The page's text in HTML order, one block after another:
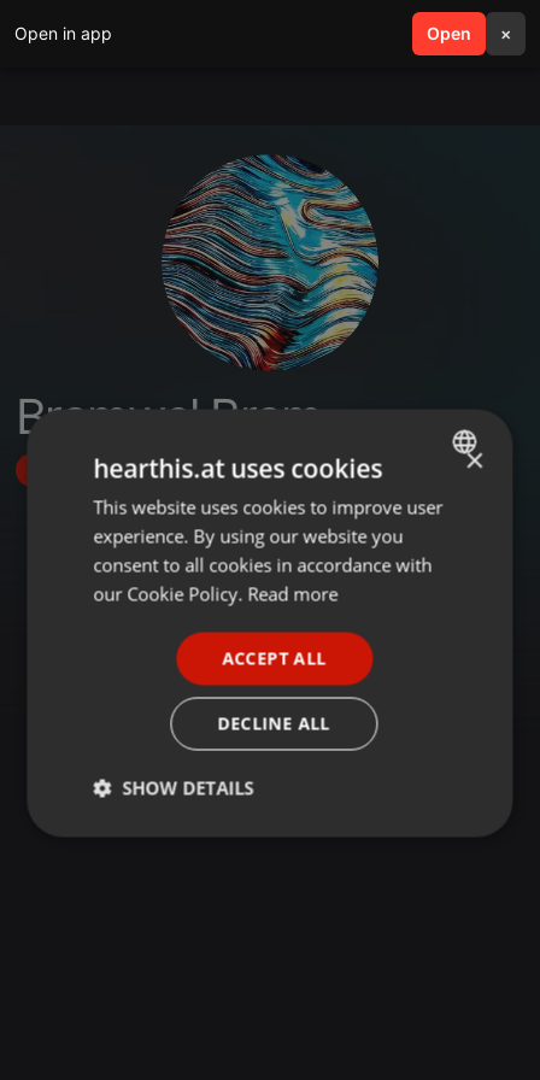
Open in app Open ×
search menu
Bramwel Bram
Follow
ENGLISH
GERMAN
×
hearthis.at uses cookies
This website uses cookies to improve user
experience. By using our website you
consent to all cookies in accordance with
our Cookie Policy. Read more
ACCEPT ALL
DECLINE ALL
SHOW DETAILS
Strictly
Targeting Functionality